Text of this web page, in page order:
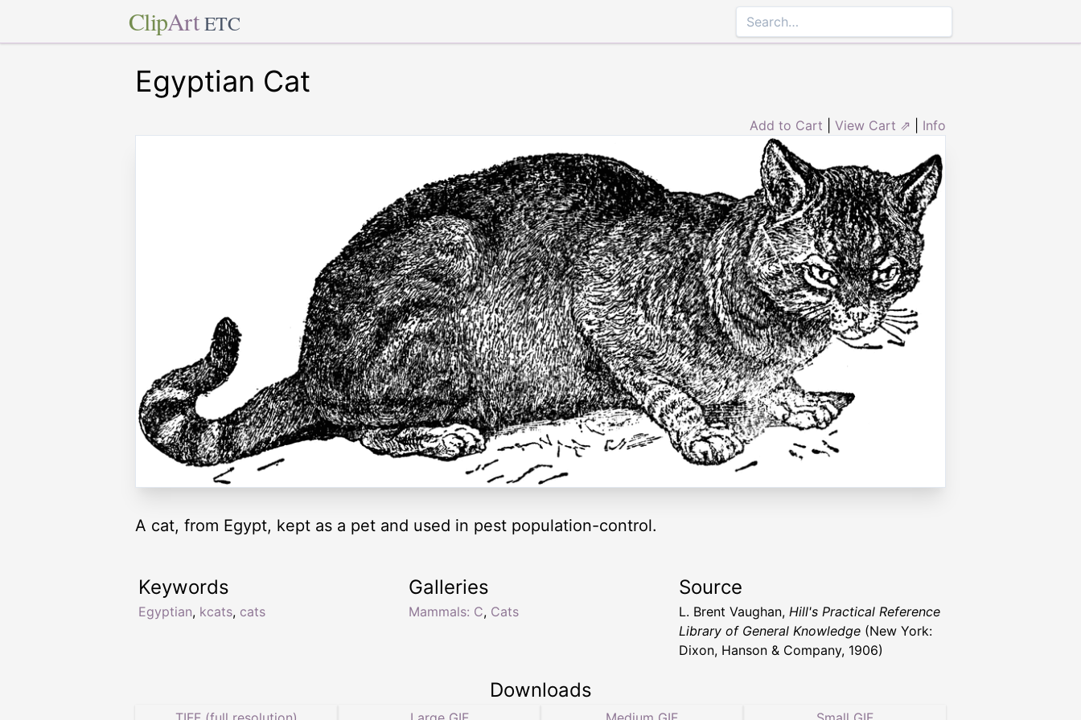
ClipArt ETC
Egyptian Cat
Add to Cart View Cart ⇗ Info
A cat, from Egypt, kept as a pet and used in pest population-control.
Keywords
Egyptian, kcats, cats
Galleries
Mammals: C, Cats
Source
L. Brent Vaughan, Hill's Practical Reference
Library of General Knowledge (New York:
Dixon, Hanson & Company, 1906)
Downloads